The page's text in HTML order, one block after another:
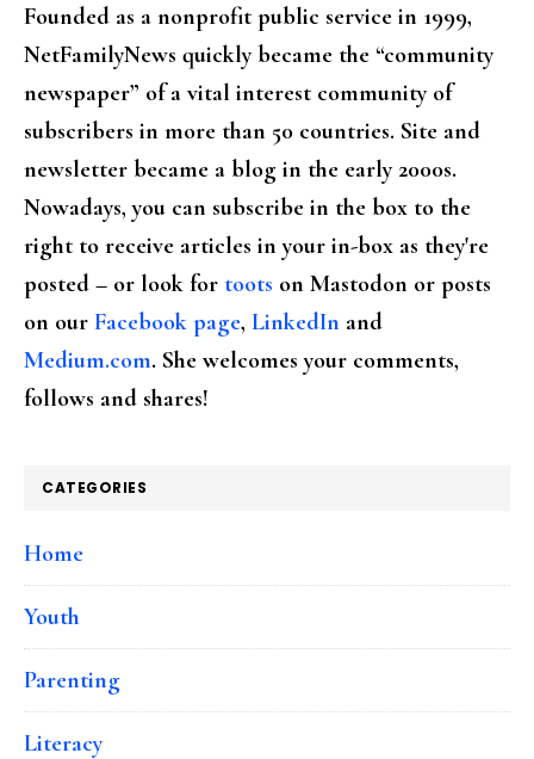
Founded as a nonprofit public service in 1999,
NetFamilyNews quickly became the “community
newspaper” of a vital interest community of
subscribers in more than 50 countries. Site and
newsletter became a blog in the early 2000s.
Nowadays, you can subscribe in the box to the
right to receive articles in your in-box as they're
posted – or look for toots on Mastodon or posts
on our Facebook page, LinkedIn and
Medium.com. She welcomes your comments,
follows and shares!
CATEGORIES
Home
Youth
Parenting
Literacy